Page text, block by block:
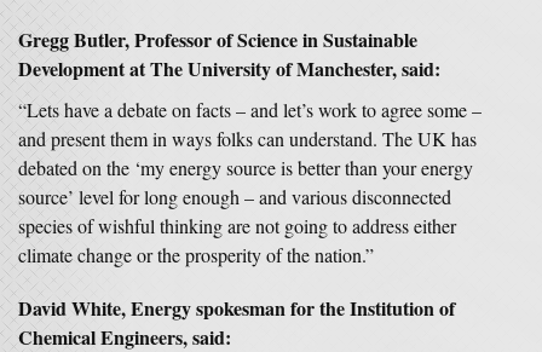
Gregg Butler, Professor of Science in Sustainable
Development at The University of Manchester, said:
“Lets have a debate on facts – and let’s work to agree some –
and present them in ways folks can understand. The UK has
debated on the ‘my energy source is better than your energy
source’ level for long enough – and various disconnected
species of wishful thinking are not going to address either
climate change or the prosperity of the nation.”
David White, Energy spokesman for the Institution of
Chemical Engineers, said: